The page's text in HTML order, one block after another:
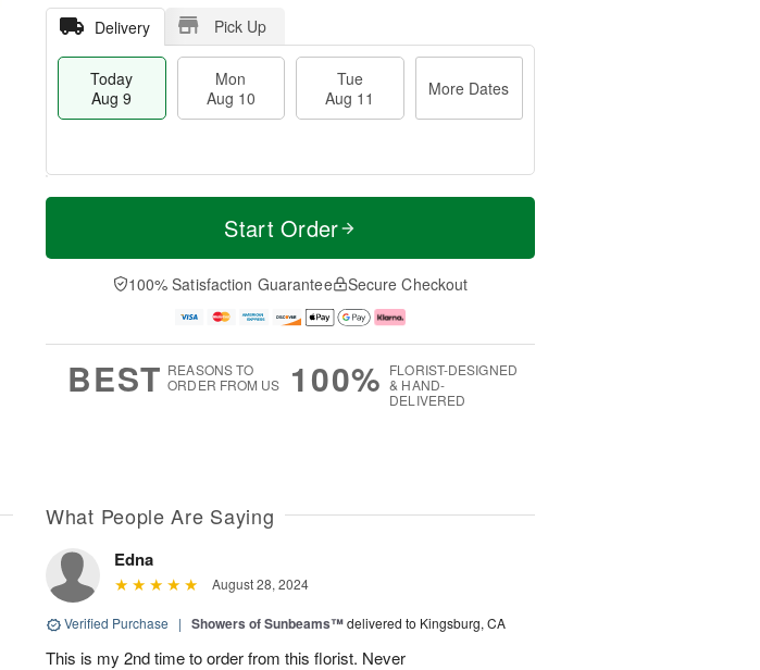
Delivery Pick Up
Today
Aug 9
Mon
Aug 10
Tue
Aug 11
More Dates
T
a
0
u
1
M
e
D
a
Start Order
100% Satisfaction Guarantee Secure Checkout
BEST REASONS TO
ORDER FROM US
100% FLORIST-DESIGNED
& HAND-
DELIVERED
What People Are Saying
Edna
August 28, 2024
Verified Purchase | Showers of Sunbeams™delivered to Kingsburg, CA
This is my 2nd time to order from this florist. Never